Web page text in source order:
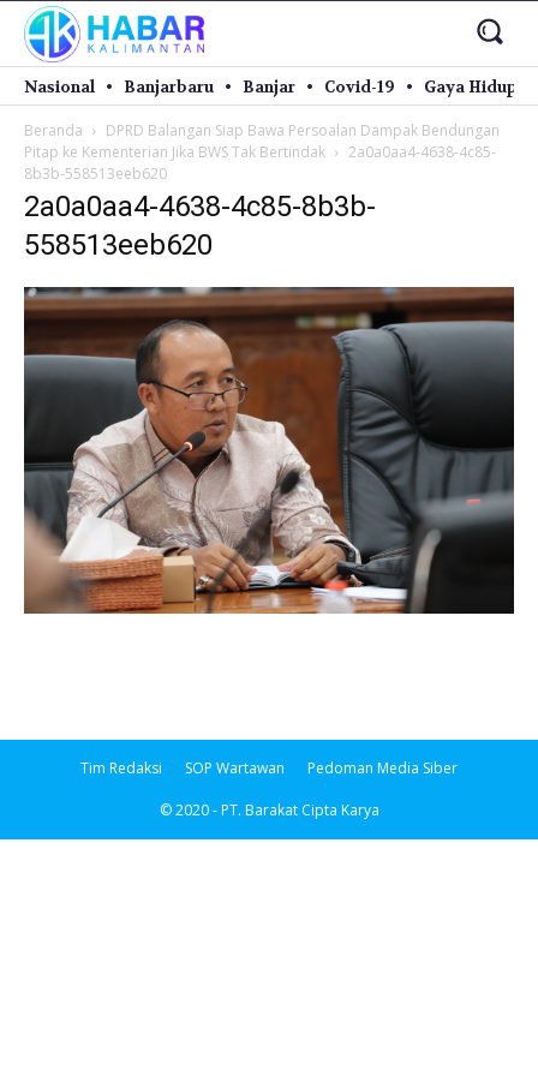
Nasional Banjarbaru Banjar Covid-19 Gaya Hidup
Beranda
DPRD Balangan Siap Bawa Persoalan Dampak Bendungan
Pitap ke Kementerian Jika BWS Tak Bertindak
2a0a0aa4-4638-4c85-
8b3b-558513eeb620
2a0a0aa4-4638-4c85-8b3b-
558513eeb620
Tim Redaksi SOP Wartawan Pedoman Media Siber
© 2020 - PT. Barakat Cipta Karya